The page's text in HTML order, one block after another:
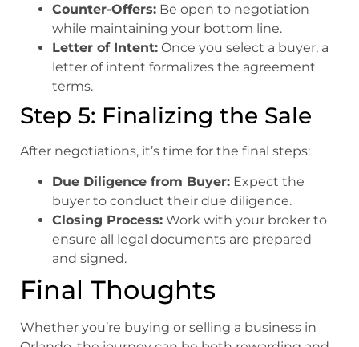
Counter-Offers: Be open to negotiation
while maintaining your bottom line.
Letter of Intent: Once you select a buyer, a
letter of intent formalizes the agreement
terms.
Step 5: Finalizing the Sale
After negotiations, it’s time for the final steps:
Due Diligence from Buyer: Expect the
buyer to conduct their due diligence.
Closing Process: Work with your broker to
ensure all legal documents are prepared
and signed.
Final Thoughts
Whether you’re buying or selling a business in